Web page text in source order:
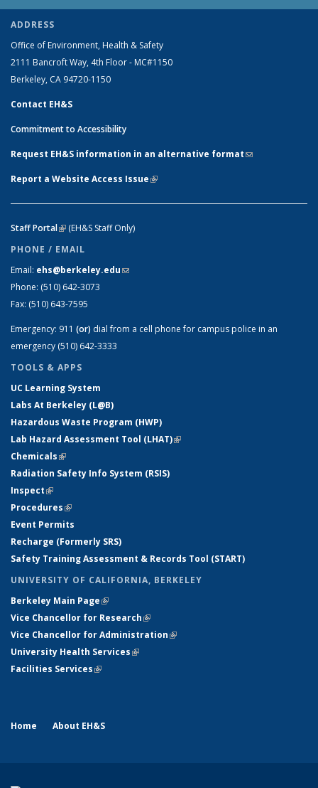
ADDRESS
Office of Environment, Health & Safety
2111 Bancroft Way, 4th Floor - MC#1150
Berkeley, CA 94720-1150
Contact EH&S
Commitment to Accessibility
Request EH&S information in an alternative format(link sends e-
Report a Website Access Issue(link is external)
Staff Portal(link is external)
(EH&S Staff Only)
PHONE / EMAIL
Email: ehs@berkeley.edu(link sends e-mail)
Phone: (510) 642-3073
Fax: (510) 643-7595
Emergency: 911 (or) dial from a cell phone for campus police in an
emergency (510) 642-3333
TOOLS & APPS
UC Learning System
Labs At Berkeley (L@B)
Hazardous Waste Program (HWP)
Lab Hazard Assessment Tool (LHAT)(link is external)
Chemicals(link is external)
Radiation Safety Info System (RSIS)
Inspect(link is external)
Procedures(link is external)
Event Permits
Recharge (Formerly SRS)
Safety Training Assessment & Records Tool (START)
UNIVERSITY OF CALIFORNIA, BERKELEY
Berkeley Main Page(link is external)
Vice Chancellor for Research(link is external)
Vice Chancellor for Administration(link is external)
University Health Services(link is external)
Facilities Services(link is external)
Home About EH&S